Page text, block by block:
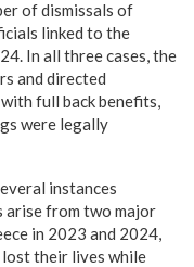
of dismissals of
linked to the
In all three cases, the
and directed
full back benefits,
were legally
instances
arise from two major
in 2023 and 2024,
their lives while